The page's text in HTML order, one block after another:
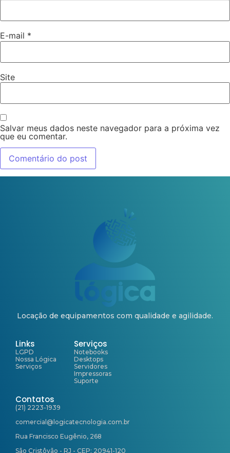
E-mail *
Site
Salvar meus dados neste navegador para a próxima vez
que eu comentar.
Locação de equipamentos com qualidade e agilidade.
Links
LGPD
Nossa Lógica
Serviços
Serviços
Notebooks
Desktops
Servidores
Impressoras
Suporte
Contatos
(21) 2223-1939
comercial@logicatecnologia.com.br
Rua Francisco Eugênio, 268
São Cristôvão - RJ - CEP: 20941-120